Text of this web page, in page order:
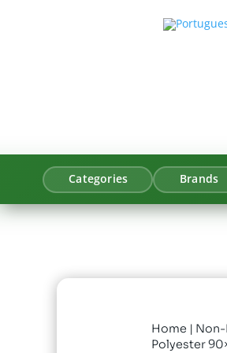
Categories Brands
Home |
Polyester